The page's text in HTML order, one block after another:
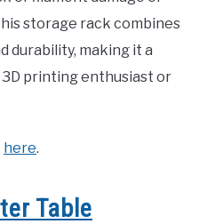
storage rack combines
durability, making it a
printing enthusiast or
here.
Table